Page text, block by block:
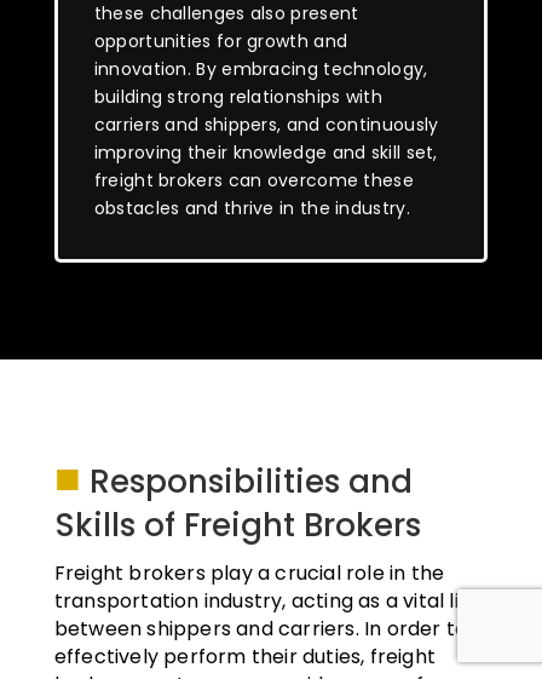
these challenges also present
opportunities for growth and
innovation. By embracing technology,
building strong relationships with
carriers and shippers, and continuously
improving their knowledge and skill set,
freight brokers can overcome these
obstacles and thrive in the industry.
■ Responsibilities and
Skills of Freight Brokers
Freight brokers play a crucial role in the
transportation industry, acting as a vital link
between shippers and carriers. In order to
effectively perform their duties, freight